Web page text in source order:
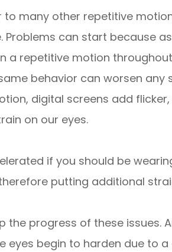
to many other repetitive
Problems can start because
a repetitive motion
behavior can worsen any
digital screens add
on our eyes.
if you should be
putting additional
the progress of these issues.
eyes begin to harden due to